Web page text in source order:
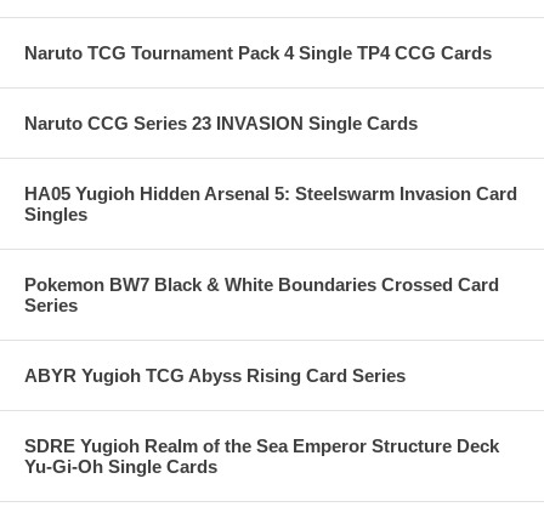
Naruto TCG Tournament Pack 4 Single TP4 CCG Cards
Naruto CCG Series 23 INVASION Single Cards
HA05 Yugioh Hidden Arsenal 5: Steelswarm Invasion Card
Singles
Pokemon BW7 Black & White Boundaries Crossed Card
Series
ABYR Yugioh TCG Abyss Rising Card Series
SDRE Yugioh Realm of the Sea Emperor Structure Deck
Yu-Gi-Oh Single Cards